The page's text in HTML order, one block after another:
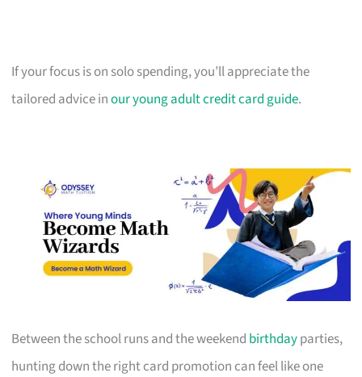
If your focus is on solo spending, you’ll appreciate the
tailored advice inour young adult credit card guide.
Between the school runs and the weekend birthdayparties,
hunting down the right card promotion can feel like one